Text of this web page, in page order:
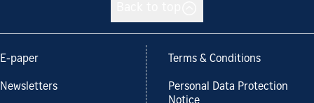
E-paper
Newsletters
Terms & Conditions
Personal Data Protection